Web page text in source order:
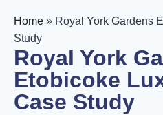
Home » Royal York Gardens
Study
Royal York
Etobicoke
Case Study